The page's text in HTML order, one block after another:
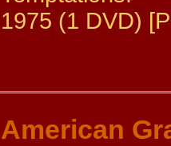
1975 (1 DVD)
American